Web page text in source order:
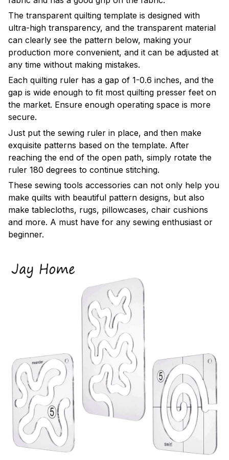
The transparent quilting template is designed with
ultra-high transparency, and the transparent material
can clearly see the pattern below, making your
production more convenient, and it can be adjusted at
any time without making mistakes.
Each quilting ruler has a gap of 1-0.6 inches, and the
gap is wide enough to fit most quilting presser feet on
the market. Ensure enough operating space is more
secure.
Just put the sewing ruler in place, and then make
exquisite patterns based on the template. After
reaching the end of the open path, simply rotate the
ruler 180 degrees to continue stitching.
These sewing tools accessories can not only help you
make quilts with beautiful pattern designs, but also
make tablecloths, rugs, pillowcases, chair cushions
and more. A must have for any sewing enthusiast or
beginner.